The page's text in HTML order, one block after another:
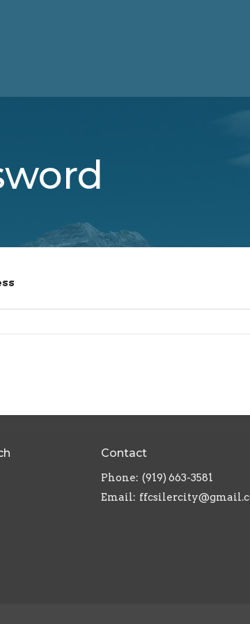
Contact
Phone: (919) 663-3581
Email: